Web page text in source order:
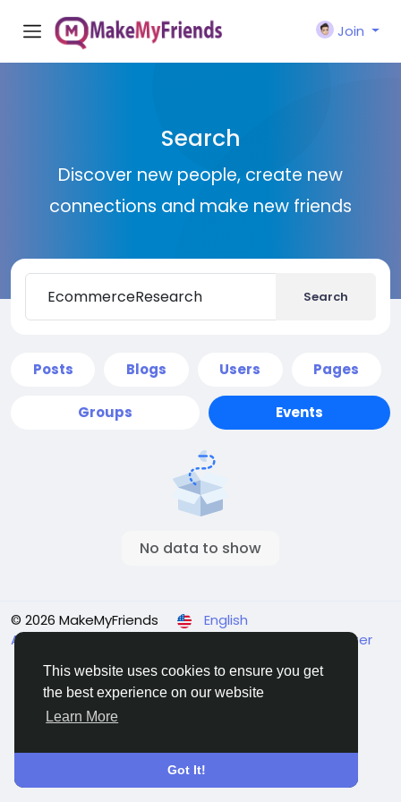
This website uses cookies to ensure you get
the best experience on our website
Learn More
Got It!
Join
Search
Discover new people, create new
connections and make new friends
Search
Posts Blogs Users Pages
Groups Events
No data to show
© 2026 MakeMyFriends
English
About
Support Center